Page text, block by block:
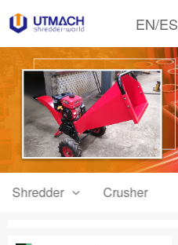
EN/ES
Shredder Crusher